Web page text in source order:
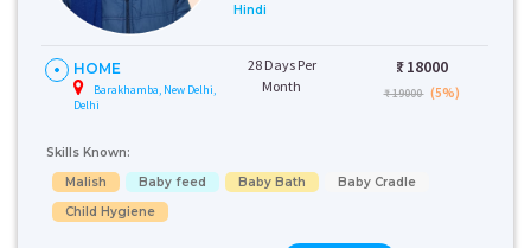
Hindi
HOME
Barakhamba, New Delhi,
Delhi
28 Days Per
Month
₹: 18000
₹ 19000 (5%)
Skills Known:
Malish
Baby feed Baby Bath
Baby Cradle
Child Hygiene